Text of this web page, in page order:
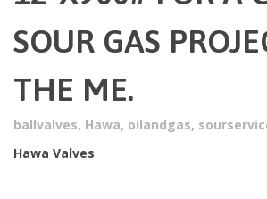
SOUR GAS
THE ME.
ballvalves, Hawa, oilandgas,
Hawa Valves